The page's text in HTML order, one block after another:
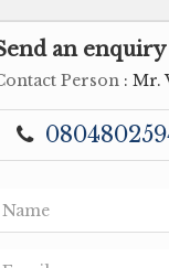
an
Person : Mr.